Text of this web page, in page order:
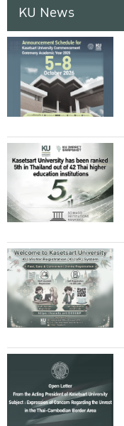
KU News